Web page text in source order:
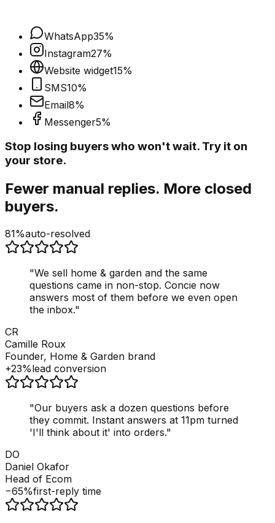
WhatsApp35%
Instagram27%
Website widget15%
SMS10%
Email8%
Messenger5%
Stop losing buyers who won't wait. Try it on
your store.
Fewer manual replies. More closed
buyers.
81%auto-resolved
"We sell home & garden and the same
questions came in non-stop. Concie now
answers most of them before we even open
the inbox."
CR
Camille Roux
Founder, Home & Garden brand
+23%lead conversion
"Our buyers ask a dozen questions before
they commit. Instant answers at 11pm turned
'I'll think about it' into orders."
DO
Daniel Okafor
Head of Ecom
−65%first-reply time